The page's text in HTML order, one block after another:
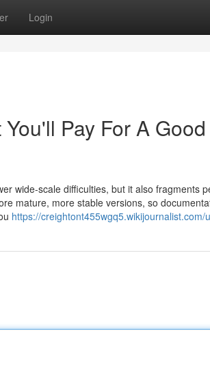
Login
Pay For A Good
wide-scale difficulties, but it also fragments
mature, more stable versions, so
https://creightont455wgq5.wikijournalist.com/